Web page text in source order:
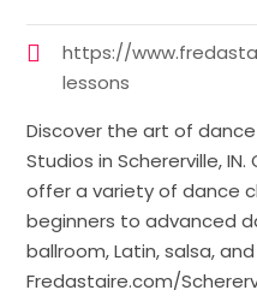
https://
lessons
Discover the art of
Studios in Schererville,
offer a variety of dance
beginners to advanced
ballroom, Latin, salsa,
Fredastaire.com/